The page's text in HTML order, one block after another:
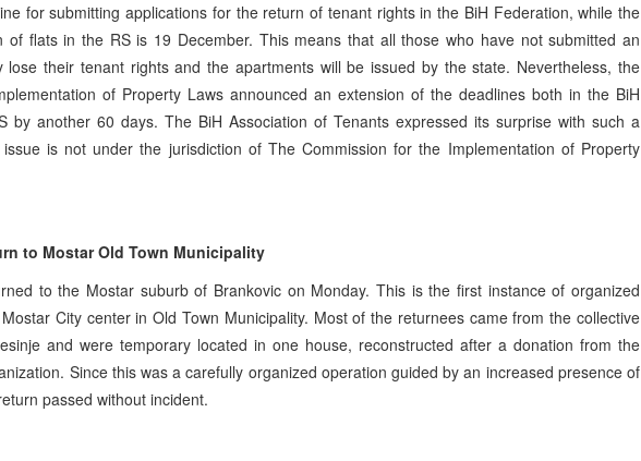
for submitting applications for the return of tenant rights in the BiH Federation, while the
of flats in the RS is 19 December. This means that all those who have not submitted an
lose their tenant rights and the apartments will be issued by the state. Nevertheless, the
of Property Laws announced an extension of the deadlines both in the BiH
by another 60 days. The BiH Association of Tenants expressed its surprise with such a
is not under the jurisdiction of The Commission for the Implementation of Property
to Mostar Old Town Municipality
to the Mostar suburb of Brankovic on Monday. This is the first instance of organized
City center in Old Town Municipality. Most of the returnees came from the collective
and were temporary located in one house, reconstructed after a donation from the
Since this was a carefully organized operation guided by an increased presence of
passed without incident.